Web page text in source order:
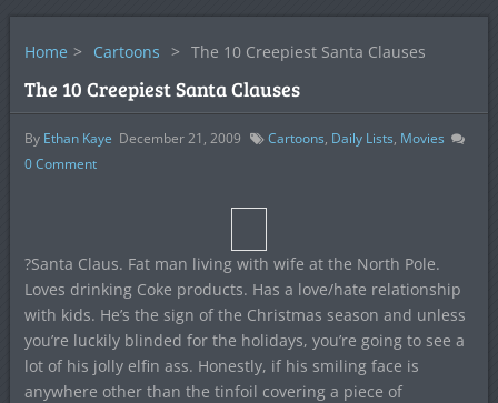
Home > Cartoons > The 10 Creepiest Santa Clauses
The 10 Creepiest Santa Clauses
By Ethan Kaye December 21, 2009 Cartoons, Daily Lists, Movies
0Comment
?Santa Claus. Fat man living with wife at the North Pole.
Loves drinking Coke products. Has a love/hate relationship
with kids. He’s the sign of the Christmas season and unless
you’re luckily blinded for the holidays, you’re going to see a
lot of his jolly elfin ass. Honestly, if his smiling face is
anywhere other than the tinfoil covering a piece of